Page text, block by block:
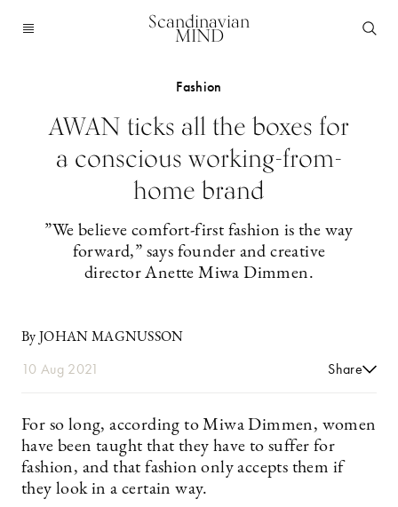
Scandinavian
MIND
Fashion
AWAN ticks all the boxes for
a conscious working-from-
home brand
”We believe comfort-first fashion is the way
forward,” says founder and creative
director Anette Miwa Dimmen.
By JOHAN MAGNUSSON
10 Aug 2021 Share
For so long, according to Miwa Dimmen, women
have been taught that they have to suffer for
fashion, and that fashion only accepts them if
they look in a certain way.